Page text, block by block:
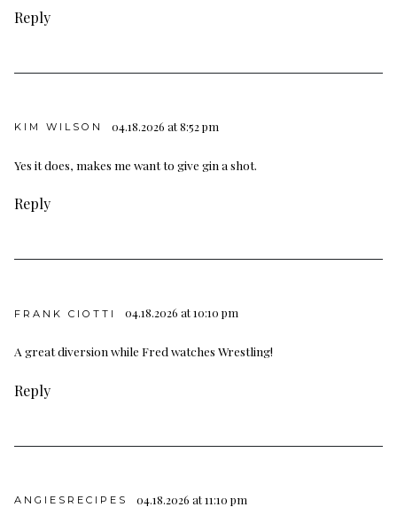
Reply
KIM WILSON 04.18.2026 at 8:52 pm
Yes it does, makes me want to give gin a shot.
Reply
FRANK CIOTTI 04.18.2026 at 10:10 pm
A great diversion while Fred watches Wrestling!
Reply
ANGIESRECIPES 04.18.2026 at 11:10 pm